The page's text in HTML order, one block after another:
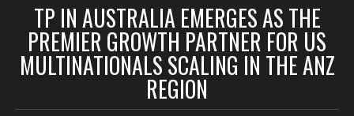
TP IN AUSTRALIA EMERGES AS THE
PREMIER GROWTH PARTNER FOR US
MULTINATIONALS SCALING IN THE ANZ
REGION